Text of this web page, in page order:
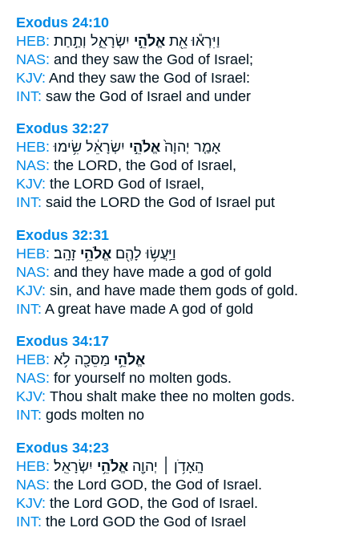
Exodus 24:10
HEB:
וַיִּרְא֕וּ אֵ֖ת אֱלֹהֵ֣י יִשְׂרָאֵ֑ל וְתַ֣חַת
NAS: and they saw the God of Israel;
KJV: And they saw the God of Israel:
INT: saw the God of Israel and under
Exodus 32:27
HEB:
אָמַ֤ר יְהוָה֙ אֱלֹהֵ֣י יִשְׂרָאֵ֔ל שִׂ֥ימוּ
NAS: the LORD, the God of Israel,
KJV: the LORD God of Israel,
INT: said the LORD the God of Israel put
Exodus 32:31
HEB:
וַיַּֽעֲשׂ֥וּ לָהֶ֖ם אֱלֹהֵ֥י זָהָֽב׃
NAS: and they have made a god of gold
KJV: sin, and have made them gods of gold.
INT: A great have made A god of gold
Exodus 34:17
HEB:
אֱלֹהֵ֥י מַסֵּכָ֖ה לֹ֥א
NAS: for yourself no molten gods.
KJV: Thou shalt make thee no molten gods.
INT: gods molten no
Exodus 34:23
HEB:
הָֽאָדֹ֥ן ׀ יְהוָ֖ה אֱלֹהֵ֥י יִשְׂרָאֵֽל׃
NAS: the Lord GOD, the God of Israel.
KJV: the Lord GOD, the God of Israel.
INT: the Lord GOD the God of Israel